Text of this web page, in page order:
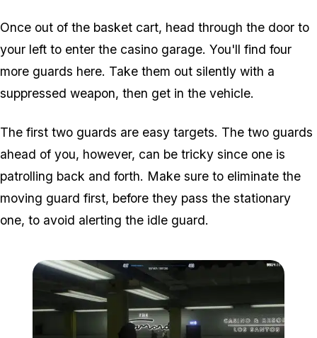
Once out of the basket cart, head through the door to
your left to enter the casino garage. You'll find four
more guards here. Take them out silently with a
suppressed weapon, then get in the vehicle.
The first two guards are easy targets. The two guards
ahead of you, however, can be tricky since one is
patrolling back and forth. Make sure to eliminate the
moving guard first, before they pass the stationary
one, to avoid alerting the idle guard.